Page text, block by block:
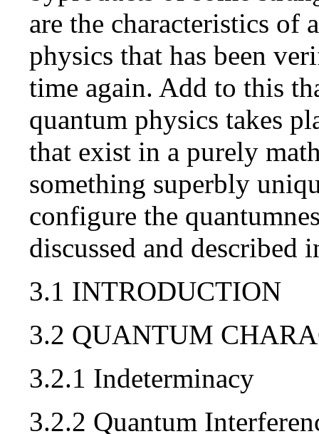
are the characteristics of
physics that has been
time again. Add to this
quantum physics takes
that exist in a purely
something superbly
configure the
discussed and described
3.1 INTRODUCTION
3.2 QUANTUM
3.2.1 Indeterminacy
3.2.2 Quantum